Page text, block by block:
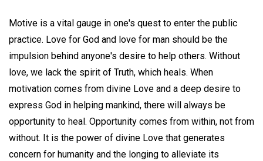
Motive is a vital gauge in one's quest to enter the public
practice. Love for God and love for man should be the
impulsion behind anyone's desire to help others. Without
love, we lack the spirit of Truth, which heals. When
motivation comes from divine Love and a deep desire to
express God in helping mankind, there will always be
opportunity to heal. Opportunity comes from within, not from
without. It is the power of divine Love that generates
concern for humanity and the longing to alleviate its